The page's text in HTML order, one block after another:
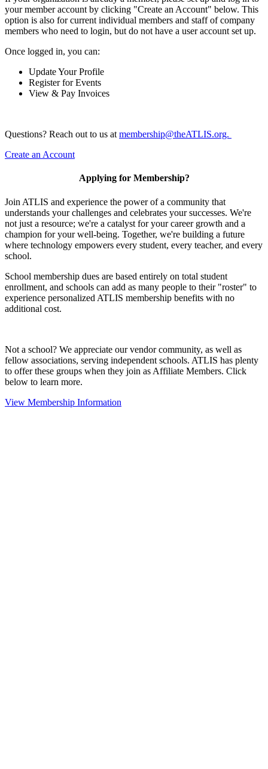
your member account by clicking "Create an Account" below. This
option is also for current individual members and staff of company
members who need to login, but do not have a user account set up.
Once logged in, you can:
Update Your Profile
Register for Events
View & Pay Invoices
Questions? Reach out to us at membership@theATLIS.org.
Create an Account
Applying for Membership?
Join ATLIS and experience the power of a community that
understands your challenges and celebrates your successes. We're
not just a resource; we're a catalyst for your career growth and a
champion for your well-being. Together, we're building a future
where technology empowers every student, every teacher, and every
school.
School membership dues are based entirely on total student
enrollment, and schools can add as many people to their "roster" to
experience personalized ATLIS membership benefits with no
additional cost.
Not a school? We appreciate our vendor community, as well as
fellow associations, serving independent schools. ATLIS has plenty
to offer these groups when they join as Affiliate Members. Click
below to learn more.
View Membership Information